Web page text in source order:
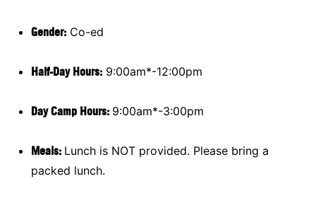
Gender: Co-ed
Half-Day Hours: 9:00am*-12:00pm
Day Camp Hours: 9:00am*-3:00pm
Meals: Lunch is NOT provided. Please bring a
packed lunch.